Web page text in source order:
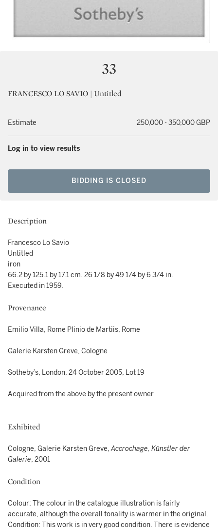
33
FRANCESCO LO SAVIO | Untitled
Estimate 250,000 - 350,000 GBP
Log in to view results
BIDDING IS CLOSED
Description
Francesco Lo Savio
Untitled
iron
66.2 by 125.1 by 17.1 cm. 26 1/8 by 49 1/4 by 6 3/4 in.
Executed in 1959.
Provenance
Emilio Villa, Rome Plinio de Martiis, Rome
Galerie Karsten Greve, Cologne
Sotheby’s, London, 24 October 2005, Lot 19
Acquired from the above by the present owner
Exhibited
Cologne, Galerie Karsten Greve,Accrochage, Künstler der
Galerie, 2001
Condition
Colour: The colour in the catalogue illustration is fairly
accurate, although the overall tonality is warmer in the original.
Condition: This work is in very good condition. There is evidence